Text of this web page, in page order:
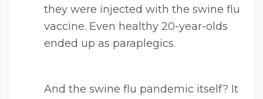
they were injected with the swine flu
vaccine. Even healthy 20-year-olds
ended up as paraplegics.
And the swine flu pandemic itself? It